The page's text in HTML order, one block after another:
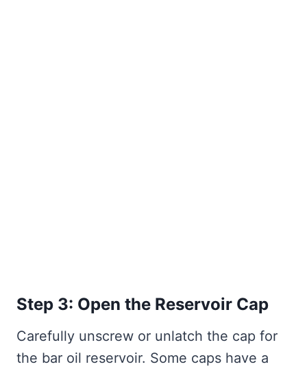
Step 3: Open the Reservoir Cap
Carefully unscrew or unlatch the cap for
the bar oil reservoir. Some caps have a